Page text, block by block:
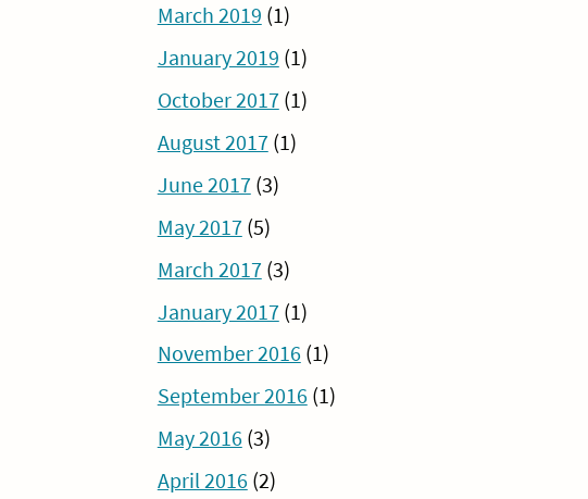
March 2019 (1)
January 2019 (1)
October 2017(1)
August 2017(1)
June 2017(3)
May 2017(5)
March 2017(3)
January 2017(1)
November 2016 (1)
September 2016 (1)
May 2016 (3)
April 2016 (2)